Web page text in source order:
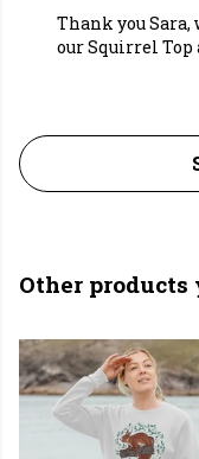
Thank you Sara,
our Squirrel
Other